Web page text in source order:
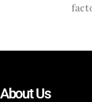
About Us